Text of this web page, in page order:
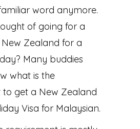
word anymore.
of going for a
Zealand for a
Many buddies
what is the
to get a New Zealand
Visa for Malaysian.